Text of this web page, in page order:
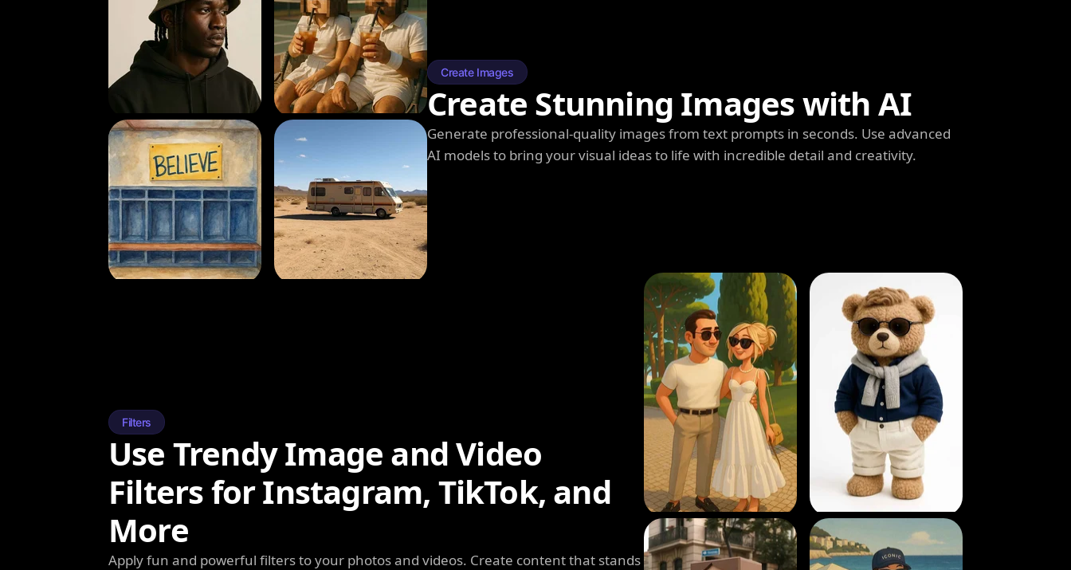
Create Images
Create Stunning Images with AI
Generate professional-quality images from text prompts in seconds. Use advanced
AI models to bring your visual ideas to life with incredible detail and creativity.
Filters
Use Trendy Image and Video
Filters for Instagram, TikTok, and
More
Apply fun and powerful filters to your photos and videos. Create content that stands